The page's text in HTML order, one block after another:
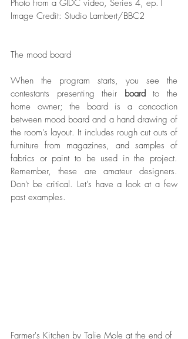
Photo from a GIDC video, Series 4, ep.1
Image Credit: Studio Lambert/BBC2
The mood board
When the program starts, you see the
contestants presenting their board to the
home owner; the board is a concoction
between mood board and a hand drawing of
the room's layout. It includes rough cut outs of
furniture from magazines, and samples of
fabrics or paint to be used in the project.
Remember, these are amateur designers.
Don't be critical. Let's have a look at a few
past examples.
Farmer's Kitchen by Talie Mole at the end of